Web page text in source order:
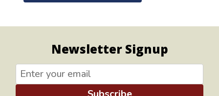
Newsletter Signup